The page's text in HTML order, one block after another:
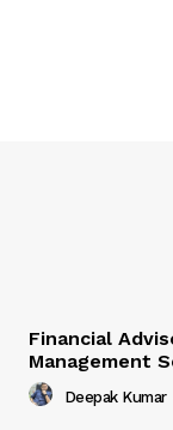
Financial
Management
Deepak Kumar